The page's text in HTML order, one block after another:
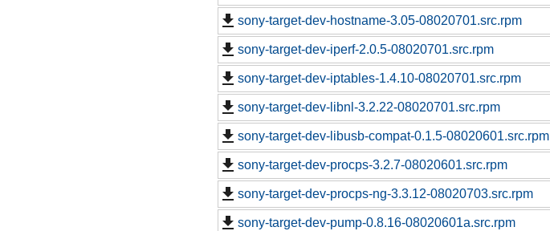
sony-target-dev-hostname-3.05-08020701.src.rpm
sony-target-dev-iperf-2.0.5-08020701.src.rpm
sony-target-dev-iptables-1.4.10-08020701.src.rpm
sony-target-dev-libnl-3.2.22-08020701.src.rpm
sony-target-dev-libusb-compat-0.1.5-08020601.src.rpm
sony-target-dev-procps-3.2.7-08020601.src.rpm
sony-target-dev-procps-ng-3.3.12-08020703.src.rpm
sony-target-dev-pump-0.8.16-08020601a.src.rpm